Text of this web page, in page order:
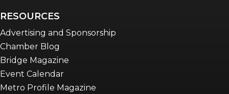
RESOURCES
Advertising and Sponsorship
Chamber Blog
Bridge Magazine
Event Calendar
Metro Profile Magazine